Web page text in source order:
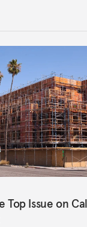
city growth and
Issue on